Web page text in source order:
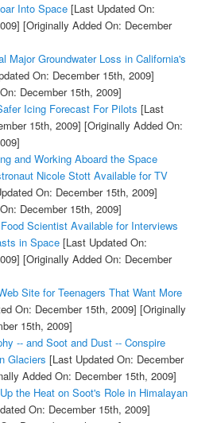
Into Space[Last Updated On:
[Originally Added On: December
Major Groundwater Loss in California's
On: December 15th, 2009]
December 15th, 2009]
Icing Forecast For Pilots [Last
15th, 2009] [Originally Added On:
and Working Aboard the Space
Nicole Stott Available for TV
On: December 15th, 2009]
December 15th, 2009]
Scientist Available for Interviews
in Space[Last Updated On:
[Originally Added On: December
Site for Teenagers That Want More
On: December 15th, 2009] [Originally
15th, 2009]
-- and Soot and Dust -- Conspire
Glaciers [Last Updated On: December
Added On: December 15th, 2009]
the Heat on Soot's Role in Himalayan
On: December 15th, 2009]